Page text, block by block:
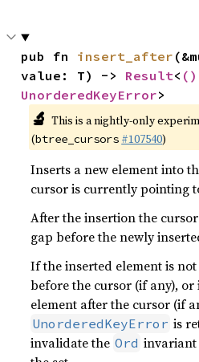
pub fn insert_after
value: T) -> Result< ()
UnorderedKeyError>
🔬 This is a nightly-only
(btree_cursors #107540)
Inserts a new element into
cursor is currently pointing
After the insertion the
gap before the newly
If the inserted element is
before the cursor (if any),
element after the cursor (if
UnorderedKeyError is
invalidate the Ord invariant